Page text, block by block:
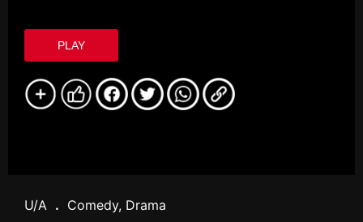
PLAY
U/A . Comedy, Drama